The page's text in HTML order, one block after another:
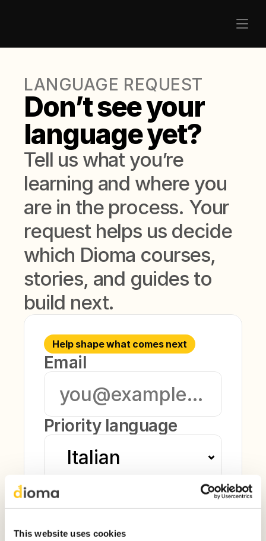
This website uses cookies
LANGUAGE REQUEST
Don’t see your
language yet?
Tell us what you’re
learning and where you
are in the process. Your
request helps us decide
which Dioma courses,
stories, and guides to
build next.
Help shape what comes next
Email
Priority language
Current level